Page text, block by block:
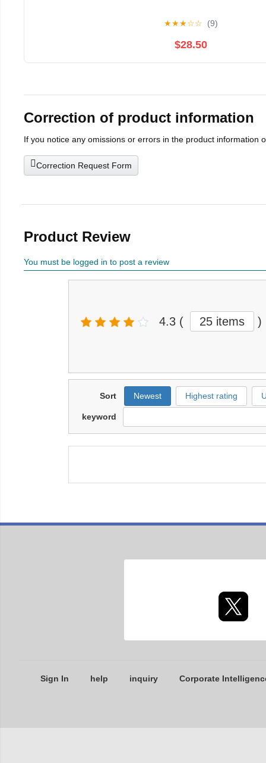
★★★☆☆ (9)
$28.50
Correction of product information
If you notice any omissions or errors in the product information
Correction Request Form
Product Review
You must be logged in to post a review
4.3 ( 25 items )
Sort Newest Highest rating
keyword
Sign In help inquiry Corporate